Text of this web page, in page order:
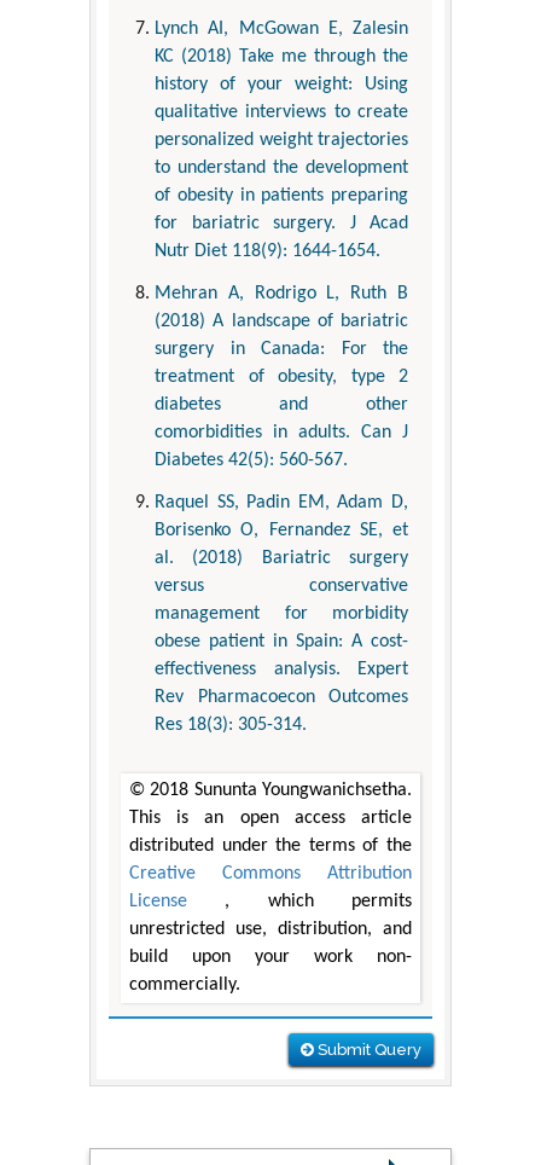
Lynch AI, McGowan E, Zalesin
KC (2018) Take me through the
history of your weight: Using
qualitative interviews to create
personalized weight trajectories
to understand the development
of obesity in patients preparing
for bariatric surgery. J Acad
Nutr Diet 118(9): 1644-1654.
Mehran A, Rodrigo L, Ruth B
(2018) A landscape of bariatric
surgery in Canada: For the
treatment of obesity, type 2
diabetes and other
comorbidities in adults. Can J
Diabetes 42(5): 560-567.
Raquel SS, Padin EM, Adam D,
Borisenko O, Fernandez SE, et
al. (2018) Bariatric surgery
versus conservative
management for morbidity
obese patient in Spain: A cost-
effectiveness analysis. Expert
Rev Pharmacoecon Outcomes
Res 18(3): 305-314.
© 2018 Sununta Youngwanichsetha.
This is an open access article
distributed under the terms of the
Creative Commons Attribution
License , which permits
unrestricted use, distribution, and
build upon your work non-
commercially.
Submit Query